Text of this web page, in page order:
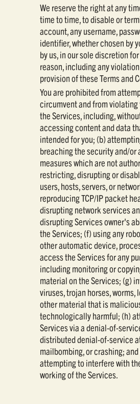
We reserve the right at any
time to time, to disable or
account, any username,
identifier, whether chosen by
by us, in our sole discretion
reason, including any
provision of these Terms and
You are prohibited from
circumvent and from
the Services, including,
accessing content and data
intended for you; (b)
breaching the security and/
measures which are not
restricting, disrupting or
users, hosts, servers, or
reproducing TCP/IP packet
disrupting network services
disrupting Services owner's
the Services; (f) using any
other automatic device,
access the Services for any
including monitoring or
material on the Services; (g)
viruses, trojan horses, worms,
other material that is
technologically harmful; (h)
Services via a denial-of-
distributed denial-of-service
mailbombing, or crashing;
attempting to interfere with
working of the Services.